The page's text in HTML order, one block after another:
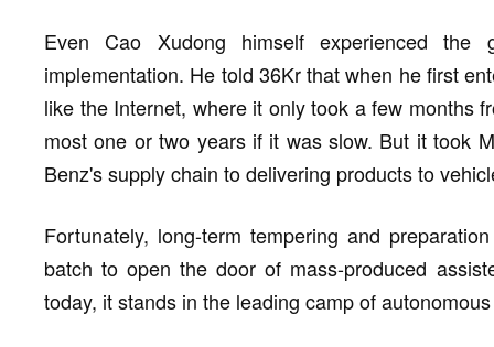
Even Cao Xudong himself experienced the
implementation. He told 36Kr that when he first
like the Internet, where it only took a few months
most one or two years if it was slow. But it took
Benz's supply chain to delivering products to
Fortunately, long-term tempering and
batch to open the door of mass-produced
today, it stands in the leading camp of